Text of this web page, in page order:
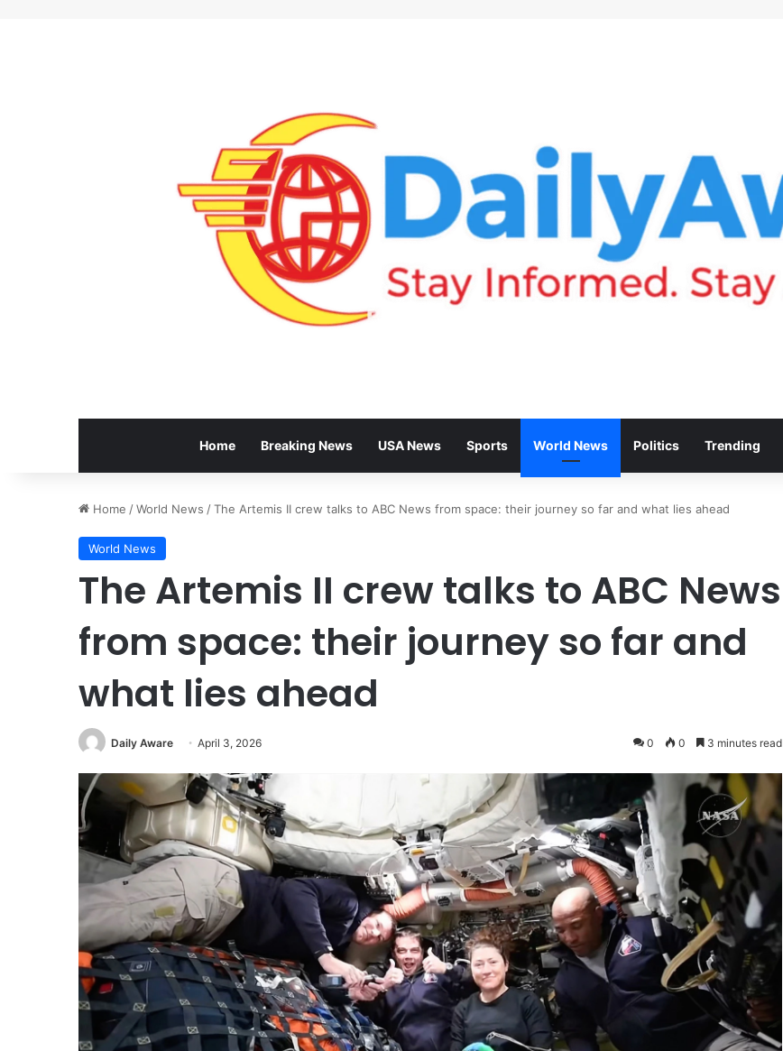
Home Breaking News USA News Sports World News Politics Trending
Home /World News /The Artemis II crew talks to ABC News from space: their journey so far and what lies ahead
World News
The Artemis II crew talks to ABC News
from space: their journey so far and
what lies ahead
Daily Aware April 3, 2026 0 0 3 minutes read